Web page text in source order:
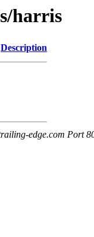
harris
Description
edge.com Port